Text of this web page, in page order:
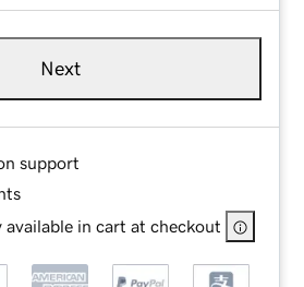
Next
support
available in cart at checkout